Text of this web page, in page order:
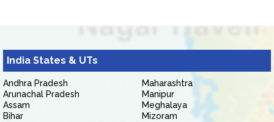
India States & UTs
Andhra Pradesh
Arunachal Pradesh
Assam
Bihar
Maharashtra
Manipur
Meghalaya
Mizoram